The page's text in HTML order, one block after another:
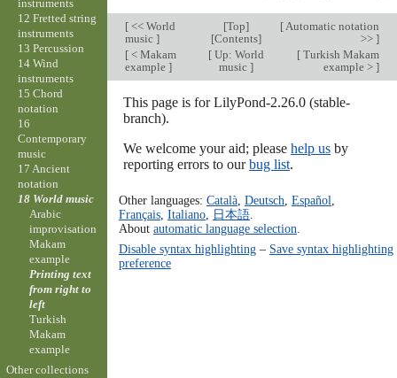
[<< World
music ]
[Top]
[Contents]
[Automatic notation
>> ]
[< Makam
example ]
[ Up: World
music]
[Turkish Makam
example > ]
This page is for LilyPond-2.26.0 (stable-
branch).
We welcome your aid; please help usby
reporting errors to ourbug list.
Other languages: Català, Deutsch Español
Français, Italiano, 日本語.
About automatic language selection
Disable syntax highlighting– Save syntax highlighting
preference
instruments
12 Fretted string
instruments
13 Percussion
14 Wind
instruments
15 Chord
notation
16
Contemporary
music
17 Ancient
notation
18 World music
Arabic
improvisation
Makam
example
Printing text
from right to
left
Turkish
Makam
example
Other collections